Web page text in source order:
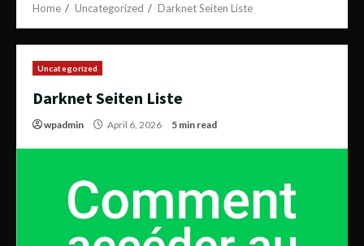
Home Uncategorized Darknet Seiten Liste
Uncategorized
Darknet Seiten Liste
wpadmin April 6, 2026 5 min read